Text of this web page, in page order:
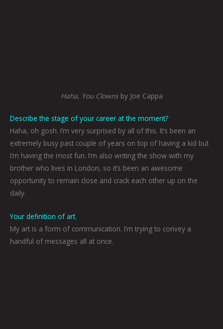
Haha, You Clownsby Joe Cappa
Describe the stage of your career at the moment?
Haha, oh gosh. I’m very surprised by all of this. It’s been an
extremely busy past couple of years on top of having a kid but
I’m having the most fun. I’m also writing the show with my
brother who lives in London, so it’s been an awesome
opportunity to remain close and crack each other up on the
daily.
Your definition of art.
My art is a form of communication. I’m trying to convey a
handful of messages all at once.